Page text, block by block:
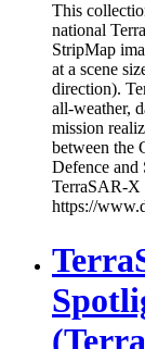
This
national
StripMap
at a scene
direction).
all-weather,
mission
between the
Defence and
TerraSAR-X
https://